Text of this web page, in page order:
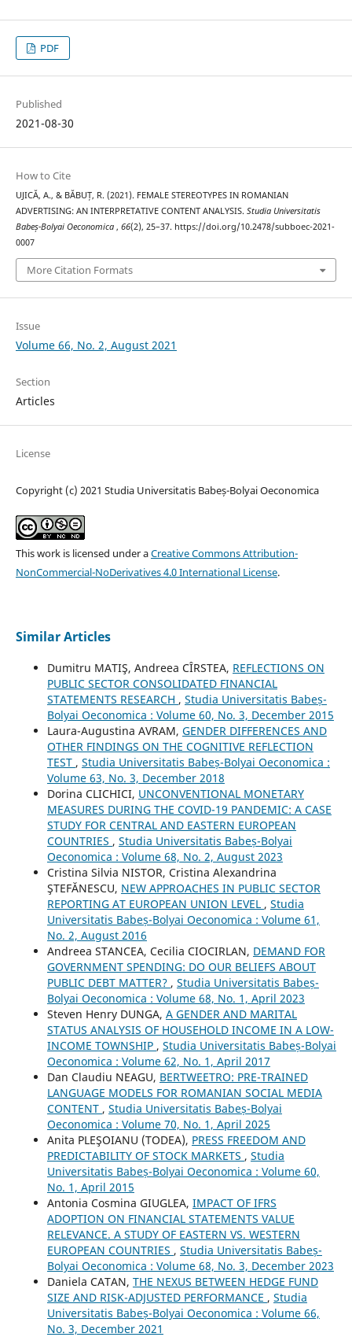
PDF
Published
2021-08-30
How to Cite
UJICĂ, A., & BĂBUȚ, R. (2021). FEMALE STEREOTYPES IN ROMANIAN
ADVERTISING: AN INTERPRETATIVE CONTENT ANALYSIS. Studia Universitatis
Babeș-Bolyai Oeconomica , 66(2), 25–37. https://doi.org/10.2478/subboec-2021-
0007
More Citation Formats
Issue
Volume 66, No. 2, August 2021
Section
Articles
License
Copyright (c) 2021 Studia Universitatis Babeș-Bolyai Oeconomica
This work is licensed under aCreative Commons Attribution-
NonCommercial-NoDerivatives 4.0 International License.
Similar Articles
Dumitru MATIŞ, Andreea CÎRSTEA, REFLECTIONS ON
PUBLIC SECTOR CONSOLIDATED FINANCIAL
STATEMENTS RESEARCH , Studia Universitatis Babeș-
Bolyai Oeconomica : Volume 60, No. 3, December 2015
Laura-Augustina AVRAM, GENDER DIFFERENCES AND
OTHER FINDINGS ON THE COGNITIVE REFLECTION
TEST , Studia Universitatis Babeș-Bolyai Oeconomica :
Volume 63, No. 3, December 2018
Dorina CLICHICI, UNCONVENTIONAL MONETARY
MEASURES DURING THE COVID-19 PANDEMIC: A CASE
STUDY FOR CENTRAL AND EASTERN EUROPEAN
COUNTRIES , Studia Universitatis Babeș-Bolyai
Oeconomica : Volume 68, No. 2, August 2023
Cristina Silvia NISTOR, Cristina Alexandrina
ŞTEFĂNESCU, NEW APPROACHES IN PUBLIC SECTOR
REPORTING AT EUROPEAN UNION LEVEL , Studia
Universitatis Babeș-Bolyai Oeconomica : Volume 61,
No. 2, August 2016
Andreea STANCEA, Cecilia CIOCIRLAN, DEMAND FOR
GOVERNMENT SPENDING: DO OUR BELIEFS ABOUT
PUBLIC DEBT MATTER? , Studia Universitatis Babeș-
Bolyai Oeconomica : Volume 68, No. 1, April 2023
Steven Henry DUNGA, A GENDER AND MARITAL
STATUS ANALYSIS OF HOUSEHOLD INCOME IN A LOW-
INCOME TOWNSHIP , Studia Universitatis Babeș-Bolyai
Oeconomica : Volume 62, No. 1, April 2017
Dan Claudiu NEAGU, BERTWEETRO: PRE-TRAINED
LANGUAGE MODELS FOR ROMANIAN SOCIAL MEDIA
CONTENT , Studia Universitatis Babeș-Bolyai
Oeconomica : Volume 70, No. 1, April 2025
Anita PLEŞOIANU (TODEA), PRESS FREEDOM AND
PREDICTABILITY OF STOCK MARKETS , Studia
Universitatis Babeș-Bolyai Oeconomica : Volume 60,
No. 1, April 2015
Antonia Cosmina GIUGLEA, IMPACT OF IFRS
ADOPTION ON FINANCIAL STATEMENTS VALUE
RELEVANCE. A STUDY OF EASTERN VS. WESTERN
EUROPEAN COUNTRIES , Studia Universitatis Babeș-
Bolyai Oeconomica : Volume 68, No. 3, December 2023
Daniela CATAN, THE NEXUS BETWEEN HEDGE FUND
SIZE AND RISK-ADJUSTED PERFORMANCE , Studia
Universitatis Babeș-Bolyai Oeconomica : Volume 66,
No. 3, December 2021